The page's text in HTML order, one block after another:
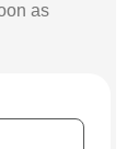
as